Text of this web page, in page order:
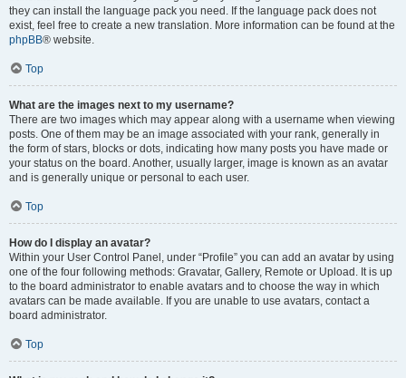
they can install the language pack you need. If the language pack does not
exist, feel free to create a new translation. More information can be found at the
phpBB® website.
Top
What are the images next to my username?
There are two images which may appear along with a username when viewing
posts. One of them may be an image associated with your rank, generally in
the form of stars, blocks or dots, indicating how many posts you have made or
your status on the board. Another, usually larger, image is known as an avatar
and is generally unique or personal to each user.
Top
How do I display an avatar?
Within your User Control Panel, under “Profile” you can add an avatar by using
one of the four following methods: Gravatar, Gallery, Remote or Upload. It is up
to the board administrator to enable avatars and to choose the way in which
avatars can be made available. If you are unable to use avatars, contact a
board administrator.
Top